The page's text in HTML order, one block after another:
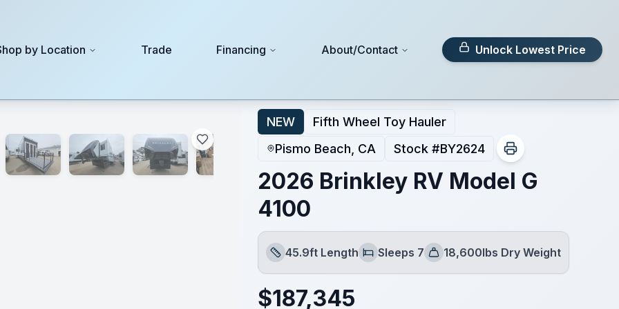
by Location Trade Financing About/Contact Unlock Lowest Price
NEW
Fifth Wheel Toy Hauler
Pismo Beach, CA
Stock #BY2624
2026 Brinkley RV Model G
4100
Length
45.9ft Length
Sleeps
Sleeps 7
Dry Weight
18,600lbs Dry Weight
$187,345